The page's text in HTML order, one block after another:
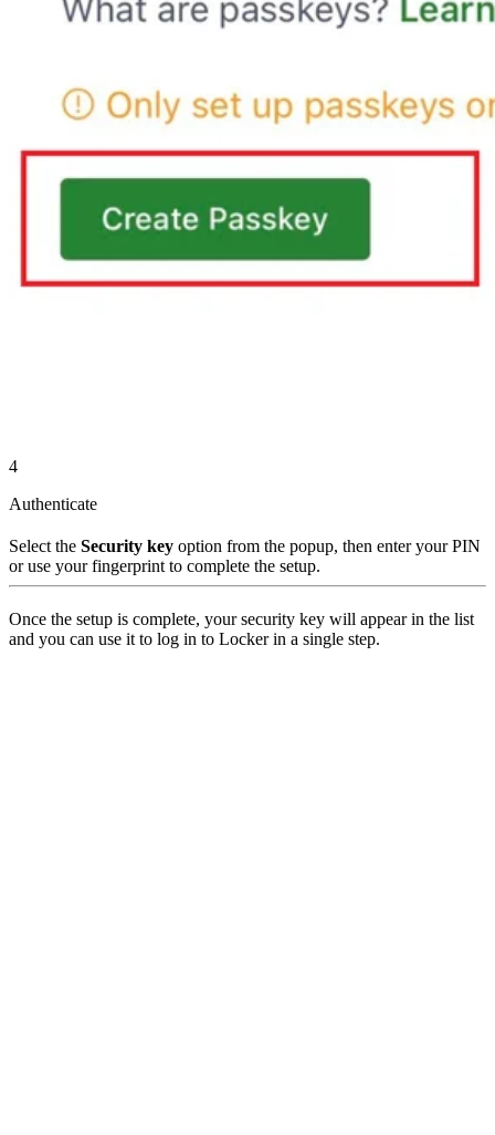
4
Authenticate
Select the Security key option from the popup, then enter your PIN
or use your fingerprint to complete the setup.
Once the setup is complete, your security key will appear in the list
and you can use it to log in to Locker in a single step.